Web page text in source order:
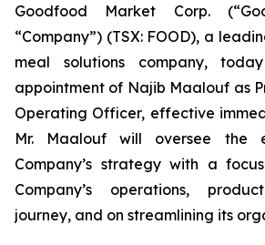
Goodfood Market Corp.
“Company”) (TSX: FOOD), a
meal solutions company,
appointment of Najib Maalouf as
Operating Officer, effective
Mr. Maalouf will oversee the
Company’s strategy with a
Company’s operations,
journey, and on streamlining its